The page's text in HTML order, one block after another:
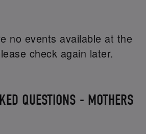
no events available at the
check again later.
QUESTIONS - MOTHERS